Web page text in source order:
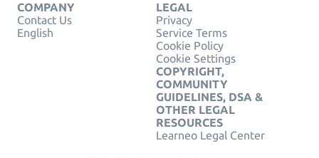
COMPANY
Contact Us
English
LEGAL
Privacy
Service Terms
Cookie Policy
Cookie Settings
COPYRIGHT,
COMMUNITY
GUIDELINES, DSA &
OTHER LEGAL
RESOURCES
Learneo Legal Center